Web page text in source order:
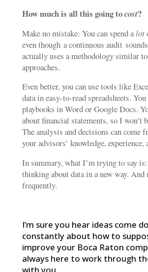
How much is all this going tocost?
Make no mistake: You can spend alot
even though a continuous audit
actually uses a methodology similar
approaches.
Even better, you can use tools like
data in easy-to-read spreadsheets. You
playbooks in Word or Google Docs.
about financial statements, so I won’t
The analysis and decisions can come
your advisors’ knowledge, experience,
In summary, what I’m trying to say
thinking about data in a new way. And
frequently.
I’m sure you hear ideas come
constantly about how to
improve your Boca Raton
always here to work through
with you.